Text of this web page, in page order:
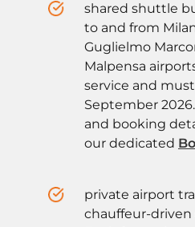
shared shuttle
to and from
Guglielmo
Malpensa
service and
September
and booking
our dedicated
private airport
chauffeur-driven